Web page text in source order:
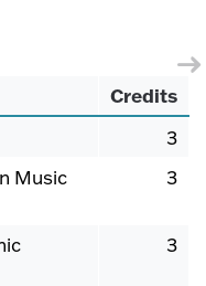
Credits
3
Music 3
3